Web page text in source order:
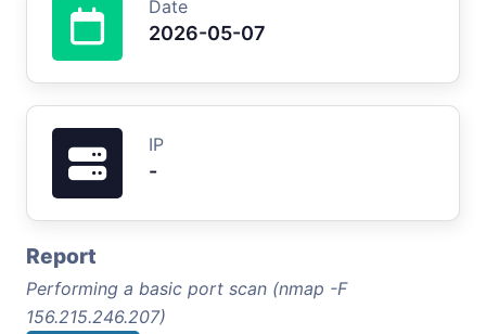
Date
2026-05-07
IP
-
Report
Performing a basic port scan (nmap -F
156.215.246.207)